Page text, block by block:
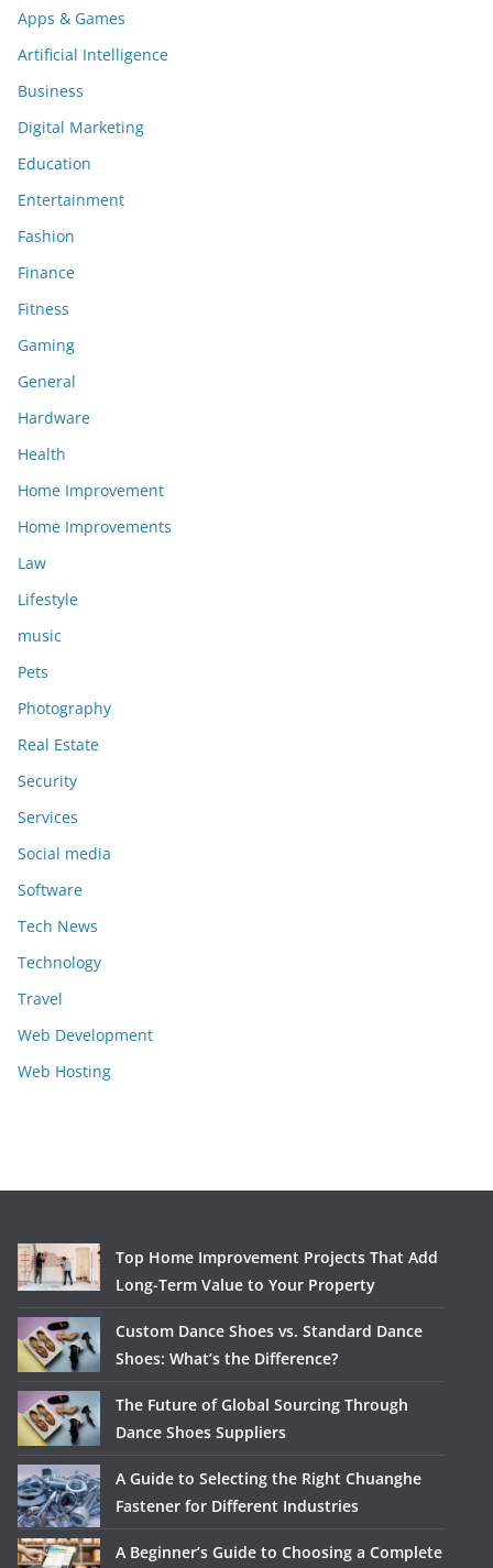
Apps & Games
Artificial Intelligence
Business
Digital Marketing
Education
Entertainment
Fashion
Finance
Fitness
Gaming
General
Hardware
Health
Home Improvement
Home Improvements
Law
Lifestyle
music
Pets
Photography
Real Estate
Security
Services
Social media
Software
Tech News
Technology
Travel
Web Development
Web Hosting
Top Home Improvement Projects That Add
Long-Term Value to Your Property
Custom Dance Shoes vs. Standard Dance
Shoes: What’s the Difference?
The Future of Global Sourcing Through
Dance Shoes Suppliers
A Guide to Selecting the Right Chuanghe
Fastener for Different Industries
A Beginner’s Guide to Choosing a Complete